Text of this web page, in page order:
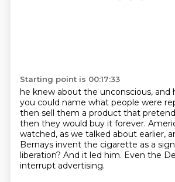
Starting point is 00:17:33
he knew about the unconscious, and
you could name what people were
then sell them a product that
then they would buy it forever.
watched, as we talked about earlier,
Bernays invent the cigarette as a
liberation? And it led him. Even the
interrupt advertising.